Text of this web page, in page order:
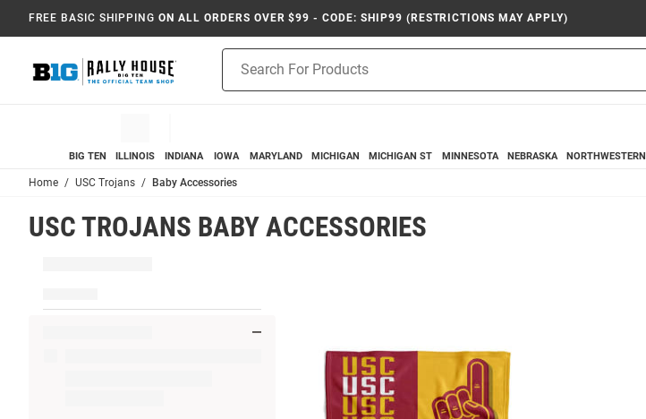
FREE BASIC SHIPPING ON ALL ORDERS OVER $99 - CODE: SHIP99 (RESTRICTIONS MAY APPLY)
Search
BIG TEN ILLINOIS INDIANA IOWA MARYLAND MICHIGAN MICHIGAN ST MINNESOTA NEBRASKA NORTHWESTERN
Home USC Trojans Baby Accessories
USC TROJANS BABY ACCESSORIES